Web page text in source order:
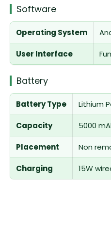
Software
Operating System
User Interface
Battery
Battery Type Lithium
Capacity 5000
Placement Non
Charging 15W